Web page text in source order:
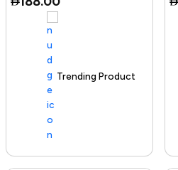
Trending Product
100+ sold recently